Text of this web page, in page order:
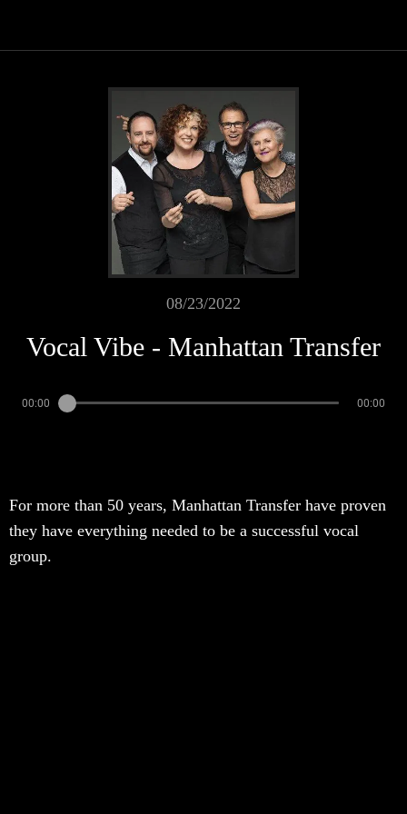
08/23/2022
Vocal Vibe - Manhattan Transfer
00:00 00:00
For more than 50 years, Manhattan Transfer have proven
they have everything needed to be a successful vocal
group.